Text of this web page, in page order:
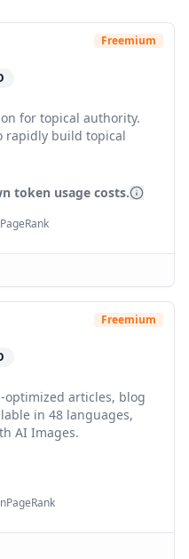
Freemium
for topical authority.
rapidly build topical
token usage costs.
Freemium
optimized articles, blog
in 48 languages,
AI Images.